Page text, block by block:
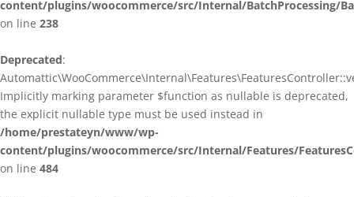
content/plugins/woocommerce/src/Internal/BatchProcessing/
on line 238
Deprecated:
Implicitly marking parameter $function as nullable is deprecated,
the explicit nullable type must be used instead in
/home/prestateyn/www/wp-
content/plugins/woocommerce/src/Internal/Features/
on line 484